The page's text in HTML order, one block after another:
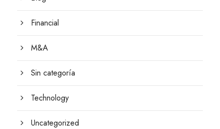
Financial
M&A
Sin categoría
Technology
Uncategorized